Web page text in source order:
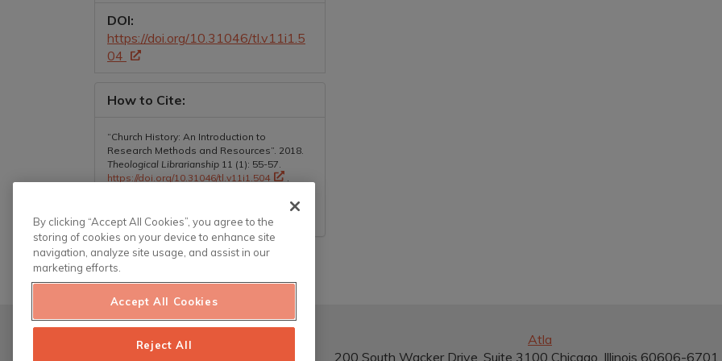
DOI:
https://doi.org/10.31046/tl.v11i1.5
04
How to Cite:
“Church History: An Introduction to
Research Methods and Resources”. 2018.
Theological Librarianship 11 (1): 55-57.
https://doi.org/10.31046/tl.v11i1.504
Atla
200 South Wacker Drive, Suite 3100 Chicago, Illinois 60606-6701
By clicking “Accept All Cookies”, you agree to the
storing of cookies on your device to enhance site
navigation, analyze site usage, and assist in our
marketing efforts.
Accept All Cookies
Reject All